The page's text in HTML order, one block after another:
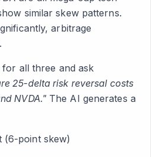
similar skew patterns.
arbitrage
all three and ask
25-delta risk reversal costs
NVDA."The AI generates a
(6-point skew)